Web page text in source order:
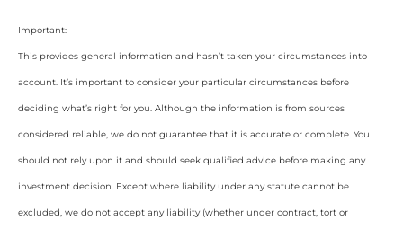
Important:
This provides general information and hasn’t taken your circumstances into
account. It’s important to consider your particular circumstances before
deciding what’s right for you. Although the information is from sources
considered reliable, we do not guarantee that it is accurate or complete. You
should not rely upon it and should seek qualified advice before making any
investment decision. Except where liability under any statute cannot be
excluded, we do not accept any liability (whether under contract, tort or